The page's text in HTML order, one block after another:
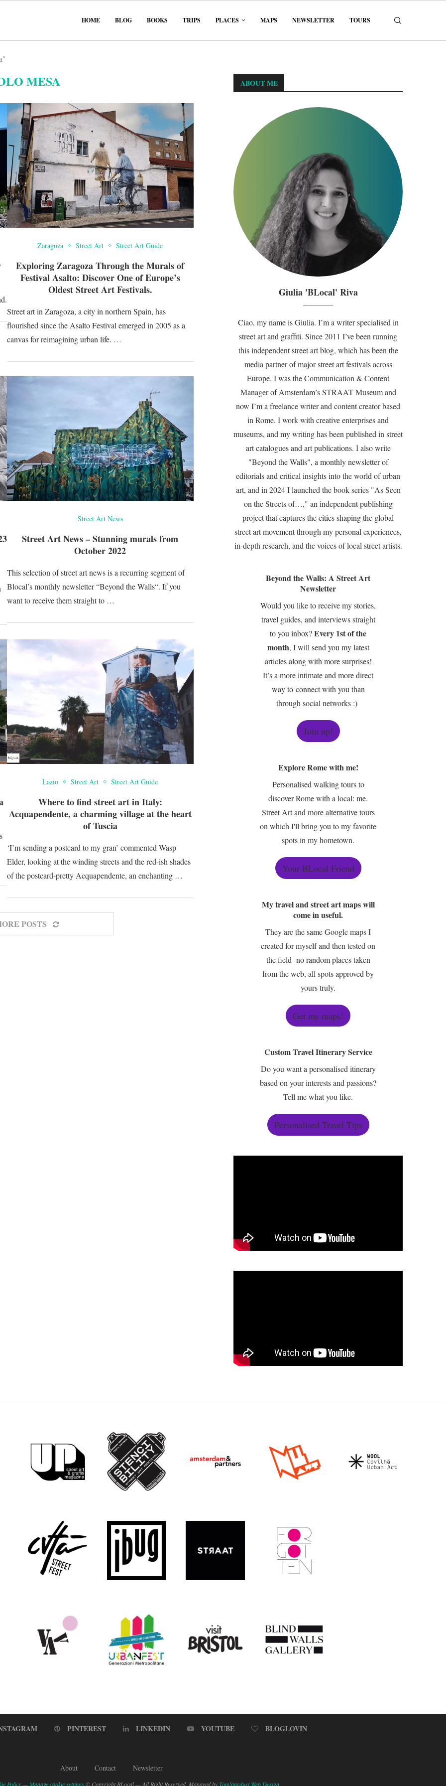
HOME BLOG BOOKS TRIPS PLACES MAPS NEWSLETTER TOURS
MESA
Zaragoza Street Art Street Art Guide
Exploring Zaragoza Through the Murals of
Festival Asalto: Discover One of Europe’s
Oldest Street Art Festivals.
Street art in Zaragoza, a city in northern Spain, has
flourished since the Asalto Festival emerged in 2005 as a
canvas for reimagining urban life. …
Street Art News
Street Art News – Stunning murals from
October 2022
This selection of street art news is a recurring segment of
Blocal’s monthly newsletter “Beyond the Walls“. If you
want to receive them straight to …
Lazio Street Art Street Art Guide
Where to find street art in Italy:
Acquapendente, a charming village at the heart
of Tuscia
‘I’m sending a postcard to my gran’ commented Wasp
Elder, looking at the winding streets and the red-ish shades
of the postcard-pretty Acquapendente, an enchanting …
POSTS
ABOUT ME
Giulia 'BLocal' Riva
Ciao, my name is Giulia. I’m a writer specialised in
street art and graffiti. Since 2011 I’ve been running
this independent street art blog, which has been the
media partner of major street art festivals across
Europe. I was the Communication & Content
Manager of Amsterdam’s STRAAT Museum and
now I’m a freelance writer and content creator based
in Rome. I work with creative enterprises and
museums, and my writing has been published in street
art catalogues and art publications. I also write
"Beyond the Walls", a monthly newsletter of
editorials and critical insights into the world of urban
art, and in 2024 I launched the book series "As Seen
on the Streets of…," an independent publishing
project that captures the cities shaping the global
street art movement through my personal experiences,
in-depth research, and the voices of local street artists.
Beyond the Walls: A Street Art
Newsletter
Would you like to receive my stories,
travel guides, and interviews straight
to you inbox?Every 1st of the
month, I will send you my latest
articles along with more surprises!
It’s a more intimate and more direct
way to connect with you than
through social networks :)
Join up!
Explore Rome with me!
Personalised walking tours to
discover Rome with a local: me.
Street Art and more alternative tours
on which I'll bring you to my favorite
spots in my hometown.
Your BLocal Friend
My travel and street art maps will
come in useful.
They are the same Google maps I
created for myself and then tested on
the field -no random places taken
from the web, all spots approved by
yours truly.
Get my maps!
Custom Travel Itinerary Service
Do you want a personalised itinerary
based on your interests and passions?
Tell me what you like.
Personalised Travel Tips
PINTEREST LINKEDIN YOUTUBE BLOGLOVIN
About Contact Newsletter
Policy— Manage cookie settings© Copyright BLocal — All Right Reserved. Managed byTomStardust Web Design